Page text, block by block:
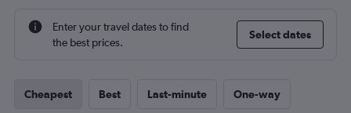
Enter your travel dates to find
the best prices.
Select dates
Cheapest Best Last-minute One-way